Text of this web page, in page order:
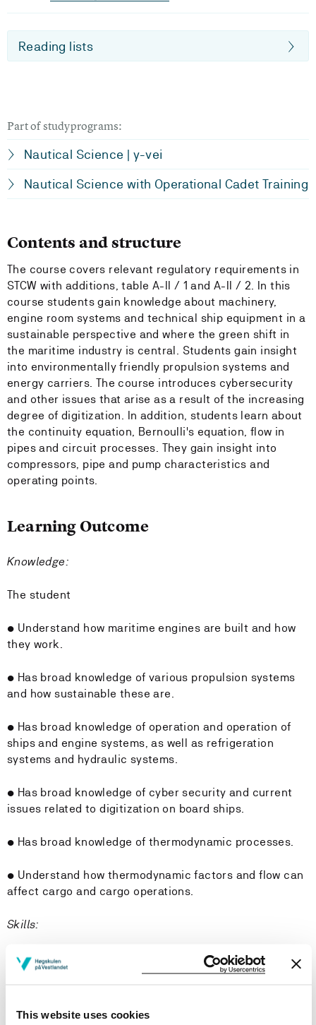
This website uses cookies
Reading lists
Part of studyprograms:
Nautical Science | y-vei
Nautical Science with Operational Cadet Training
Contents and structure
The course covers relevant regulatory requirements in
STCW with additions, table A-II / 1 and A-II / 2. In this
course students gain knowledge about machinery,
engine room systems and technical ship equipment in a
sustainable perspective and where the green shift in
the maritime industry is central. Students gain insight
into environmentally friendly propulsion systems and
energy carriers. The course introduces cybersecurity
and other issues that arise as a result of the increasing
degree of digitization. In addition, students learn about
the continuity equation, Bernoulli's equation, flow in
pipes and circuit processes. They gain insight into
compressors, pipe and pump characteristics and
operating points.
Learning Outcome
Knowledge:
The student
• Understand how maritime engines are built and how
they work.
• Has broad knowledge of various propulsion systems
and how sustainable these are.
• Has broad knowledge of operation and operation of
ships and engine systems, as well as refrigeration
systems and hydraulic systems.
• Has broad knowledge of cyber security and current
issues related to digitization on board ships.
• Has broad knowledge of thermodynamic processes.
• Understand how thermodynamic factors and flow can
affect cargo and cargo operations.
Skills:
The student